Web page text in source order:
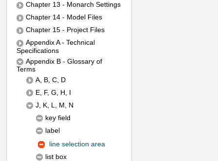
Chapter 13 - Monarch Settings
Chapter 14 - Model Files
Chapter 15 - Project Files
Appendix A - Technical
Specifications
Appendix B - Glossary of
Terms
A, B, C, D
E, F, G, H, I
J, K, L, M, N
key field
label
line selection area
list box